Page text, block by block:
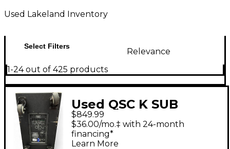
Used Lakeland Inventory
Select Filters
Relevance
1-24 out of 425 products
Used QSC K SUB
Powered Subwoofer
$849.99
$36.00/mo.‡ with 24-month
financing*
Learn More